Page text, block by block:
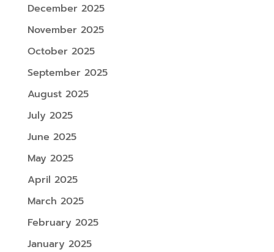
December 2025
November 2025
October 2025
September 2025
August 2025
July 2025
June 2025
May 2025
April 2025
March 2025
February 2025
January 2025